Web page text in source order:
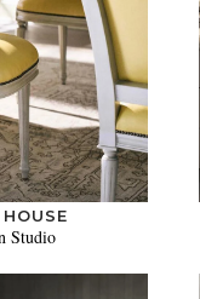
Studio